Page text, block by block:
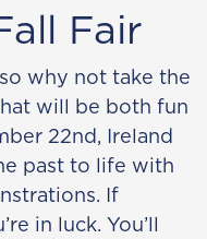
Fair
why not take the
will be both fun
22nd, Ireland
past to life with
If
in luck. You’ll